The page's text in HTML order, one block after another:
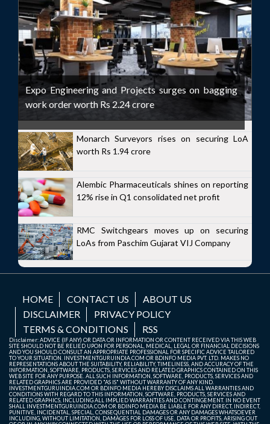
Expo Engineering and Projects surges on bagging
work order worth Rs 2.24 crore
Monarch Surveyors rises on securing LoA
worth Rs 1.94 crore
Alembic Pharmaceuticals shines on reporting
12% rise in Q1 consolidated net profit
RMC Switchgears moves up on securing
LoAs from Paschim Gujarat VIJ Company
HOME CONTACT US
ABOUT US
DISCLAIMER
PRIVACY POLICY
TERMS & CONDITIONS
RSS
Disclaimer: ADVICE (IF ANY) OR DATA OR INFORMATION OR CONTENT RECEIVED VIA THIS WEB
SITE SHOULD NOT BE RELIED UPON FOR PERSONAL, MEDICAL, LEGAL OR FINANCIAL DECISIONS
AND YOU SHOULD CONSULT AN APPROPRIATE PROFESSIONAL FOR SPECIFIC ADVICE TAILORED
TO YOUR SITUATION. INVESTMENTGURUINDIA.COM OR BDINFO MEDIA PVT. LTD. MAKES NO
REPRESENTATIONS ABOUT THE SUITABILITY, RELIABILITY, TIMELINESS, AND ACCURACY OF THE
INFORMATION, SOFTWARE, PRODUCTS, SERVICES AND RELATED GRAPHICS CONTAINED ON THIS
WEB SITE FOR ANY PURPOSE. ALL SUCH INFORMATION, SOFTWARE, PRODUCTS, SERVICES AND
RELATED GRAPHICS ARE PROVIDED "AS IS" WITHOUT WARRANTY OF ANY KIND.
INVESTMENTGURUINDIA.COM OR BDINFO MEDIA HEREBY DISCLAIMS ALL WARRANTIES AND
CONDITIONS WITH REGARD TO THIS INFORMATION, SOFTWARE, PRODUCTS, SERVICES AND
RELATED GRAPHICS, INCLUDING ALL IMPLIED WARRANTIES AND CONTINGEMENT. IN NO EVENT
SHALL INVESTMENTGURUINDIA.COM OR BDINFO MEDIA BE LIABLE FOR ANY DIRECT, INDIRECT,
PUNITIVE, INCIDENTAL, SPECIAL, CONSEQUENTIAL DAMAGES OR ANY DAMAGES WHATSOEVER
INCLUDING, WITHOUT LIMITATION, DAMAGES FOR LOSS OF USE, DATA OR PROFITS, ARISING OUT